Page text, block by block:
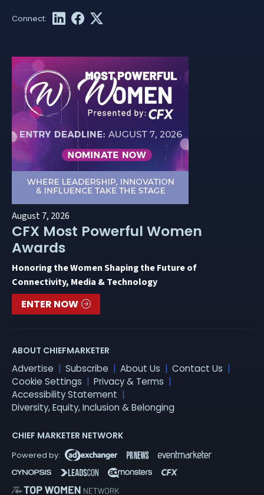
August 7, 2026
CFX Most Powerful Women
Awards
Honoring the Women Shaping the Future of
Connectivity, Media & Technology
ENTER NOW
ABOUT CHIEFMARKETER
Advertise Subscribe About Us
Contact Us
Cookie Settings
Privacy & Terms
Accessibility Statement
Diversity, Equity, Inclusion & Belonging
CHIEF MARKETER NETWORK